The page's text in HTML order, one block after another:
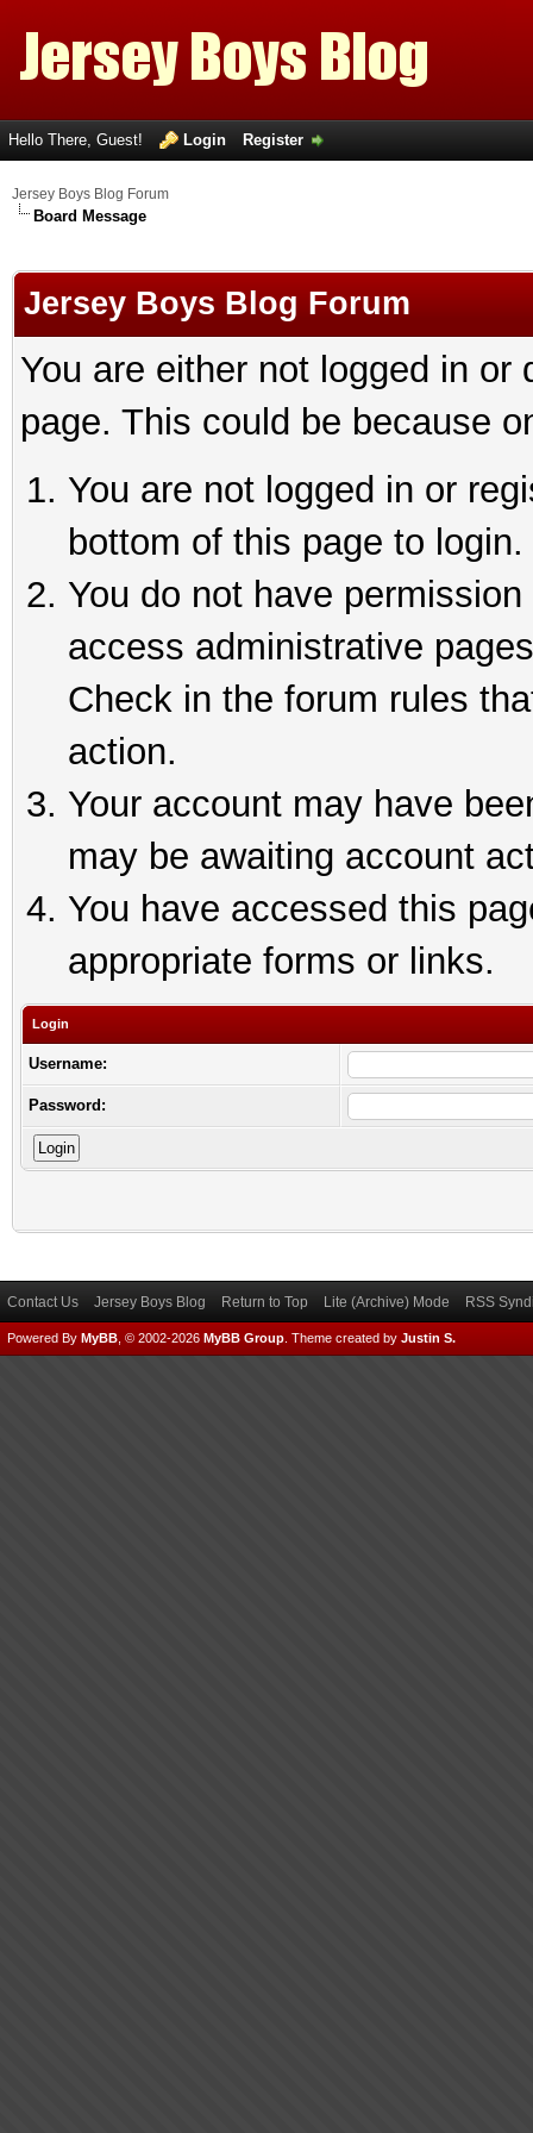
Hello There, Guest! Login Register
Jersey Boys Blog Forum
Board Message
Jersey Boys Blog Forum
You are either not logged in
page. This could be because
You are not logged in or
bottom of this page to login.
You do not have
access administrative
Check in the forum rules
action.
Your account may have
may be awaiting account
You have accessed this
appropriate forms or links.
Login
Username:
Password:
Contact Us Jersey Boys Blog Return to Top Lite (Archive) Mode RSS
Powered By MyBB , © 2002-2026 MyBB Group Theme created by Justin S.